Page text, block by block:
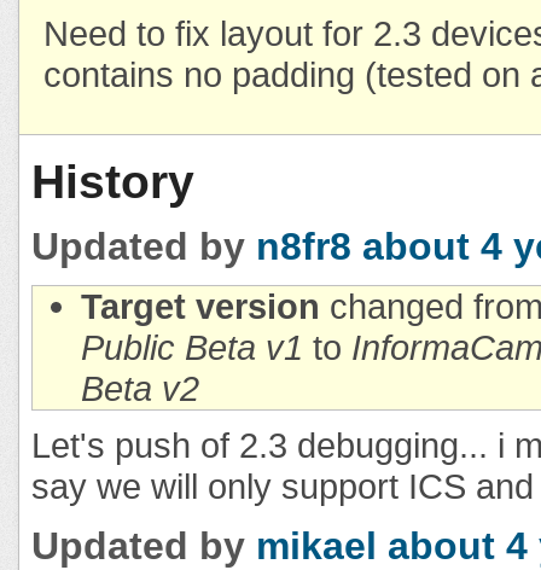
Need to fix layout for 2.3
contains no padding (tested on
History
Updated by n8fr8 about 4
Target version changed
Public Beta v1 to
Beta v2
Let's push of 2.3 debugging... i
say we will only support ICS
Updated by mikael about 4